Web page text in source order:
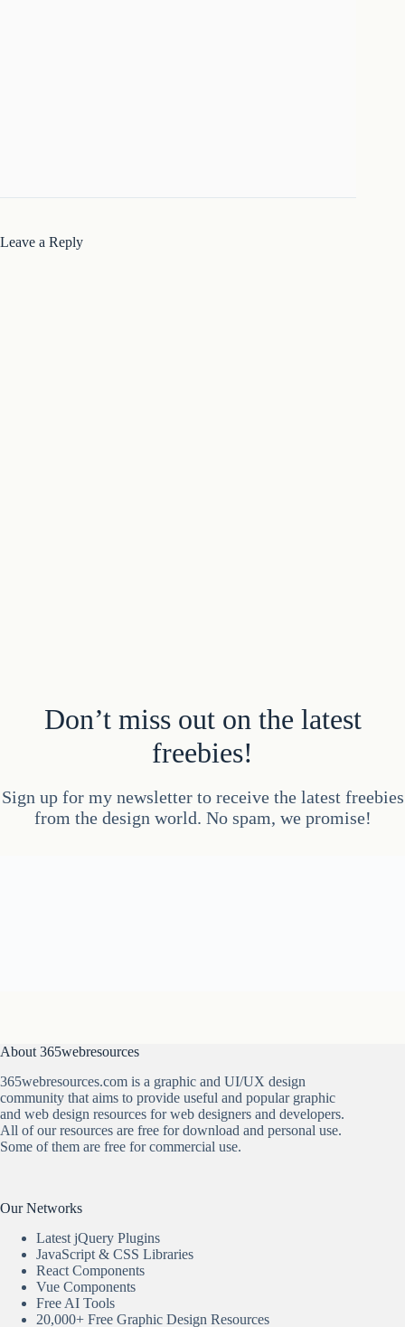
Leave a Reply
Don’t miss out on the latest
freebies!
Sign up for my newsletter to receive the latest freebies
from the design world. No spam, we promise!
About 365webresources
365webresources.com is a graphic and UI/UX design
community that aims to provide useful and popular graphic
and web design resources for web designers and developers.
All of our resources are free for download and personal use.
Some of them are free for commercial use.
Our Networks
Latest jQuery Plugins
JavaScript & CSS Libraries
React Components
Vue Components
Free AI Tools
20,000+ Free Graphic Design Resources